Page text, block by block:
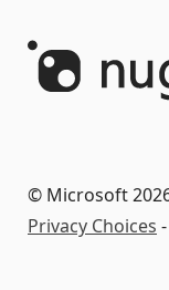
© Microsoft
Privacy Choices -